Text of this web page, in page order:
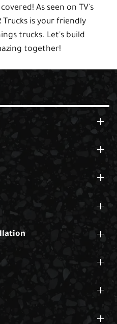
As seen on TV's
Trucks is your friendly
trucks. Let's build
together!